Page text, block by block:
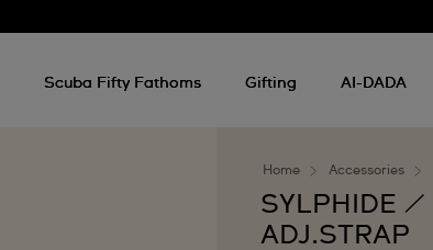
Scuba Fifty Fathoms Gifting AI-DADA
Home Accessories
SYLPHIDE /
ADJ.STRAP